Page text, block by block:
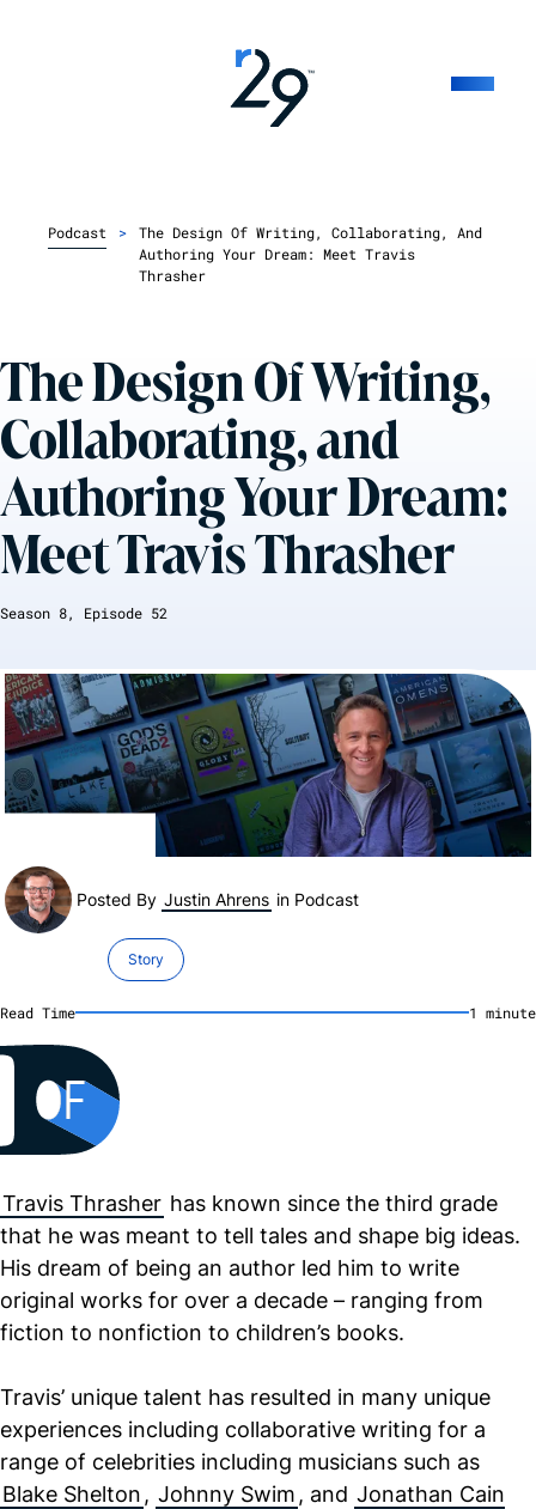
Podcast >
The Design Of Writing, Collaborating, And
Authoring Your Dream: Meet Travis
Thrasher
The Design Of Writing,
Collaborating, and
Authoring Your Dream:
Meet Travis Thrasher
Season 8, Episode 52
Posted By Justin Ahrens in Podcast
Story
Read Time 1 minute
Travis Thrasher has known since the third grade
that he was meant to tell tales and shape big ideas.
His dream of being an author led him to write
original works for over a decade – ranging from
fiction to nonfiction to children’s books.
Travis’ unique talent has resulted in many unique
experiences including collaborative writing for a
range of celebrities including musicians such as
Blake Shelton, Johnny Swim, and Jonathan Cain